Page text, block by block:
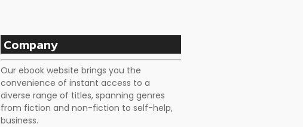
Company
Our ebook website brings you the
convenience of instant access to a
diverse range of titles, spanning genres
from fiction and non-fiction to self-help,
business.